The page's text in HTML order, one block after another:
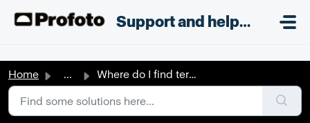
Support and helpdesk
Home ... Where do I find terms and conditions of the purchase?